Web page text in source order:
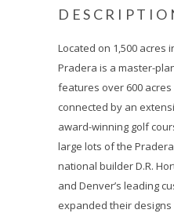
Located on 1,500 acres
Pradera is a master-
features over 600
connected by an
award-winning golf
large lots of the
national builder D.R.
and Denver’s leading
expanded their